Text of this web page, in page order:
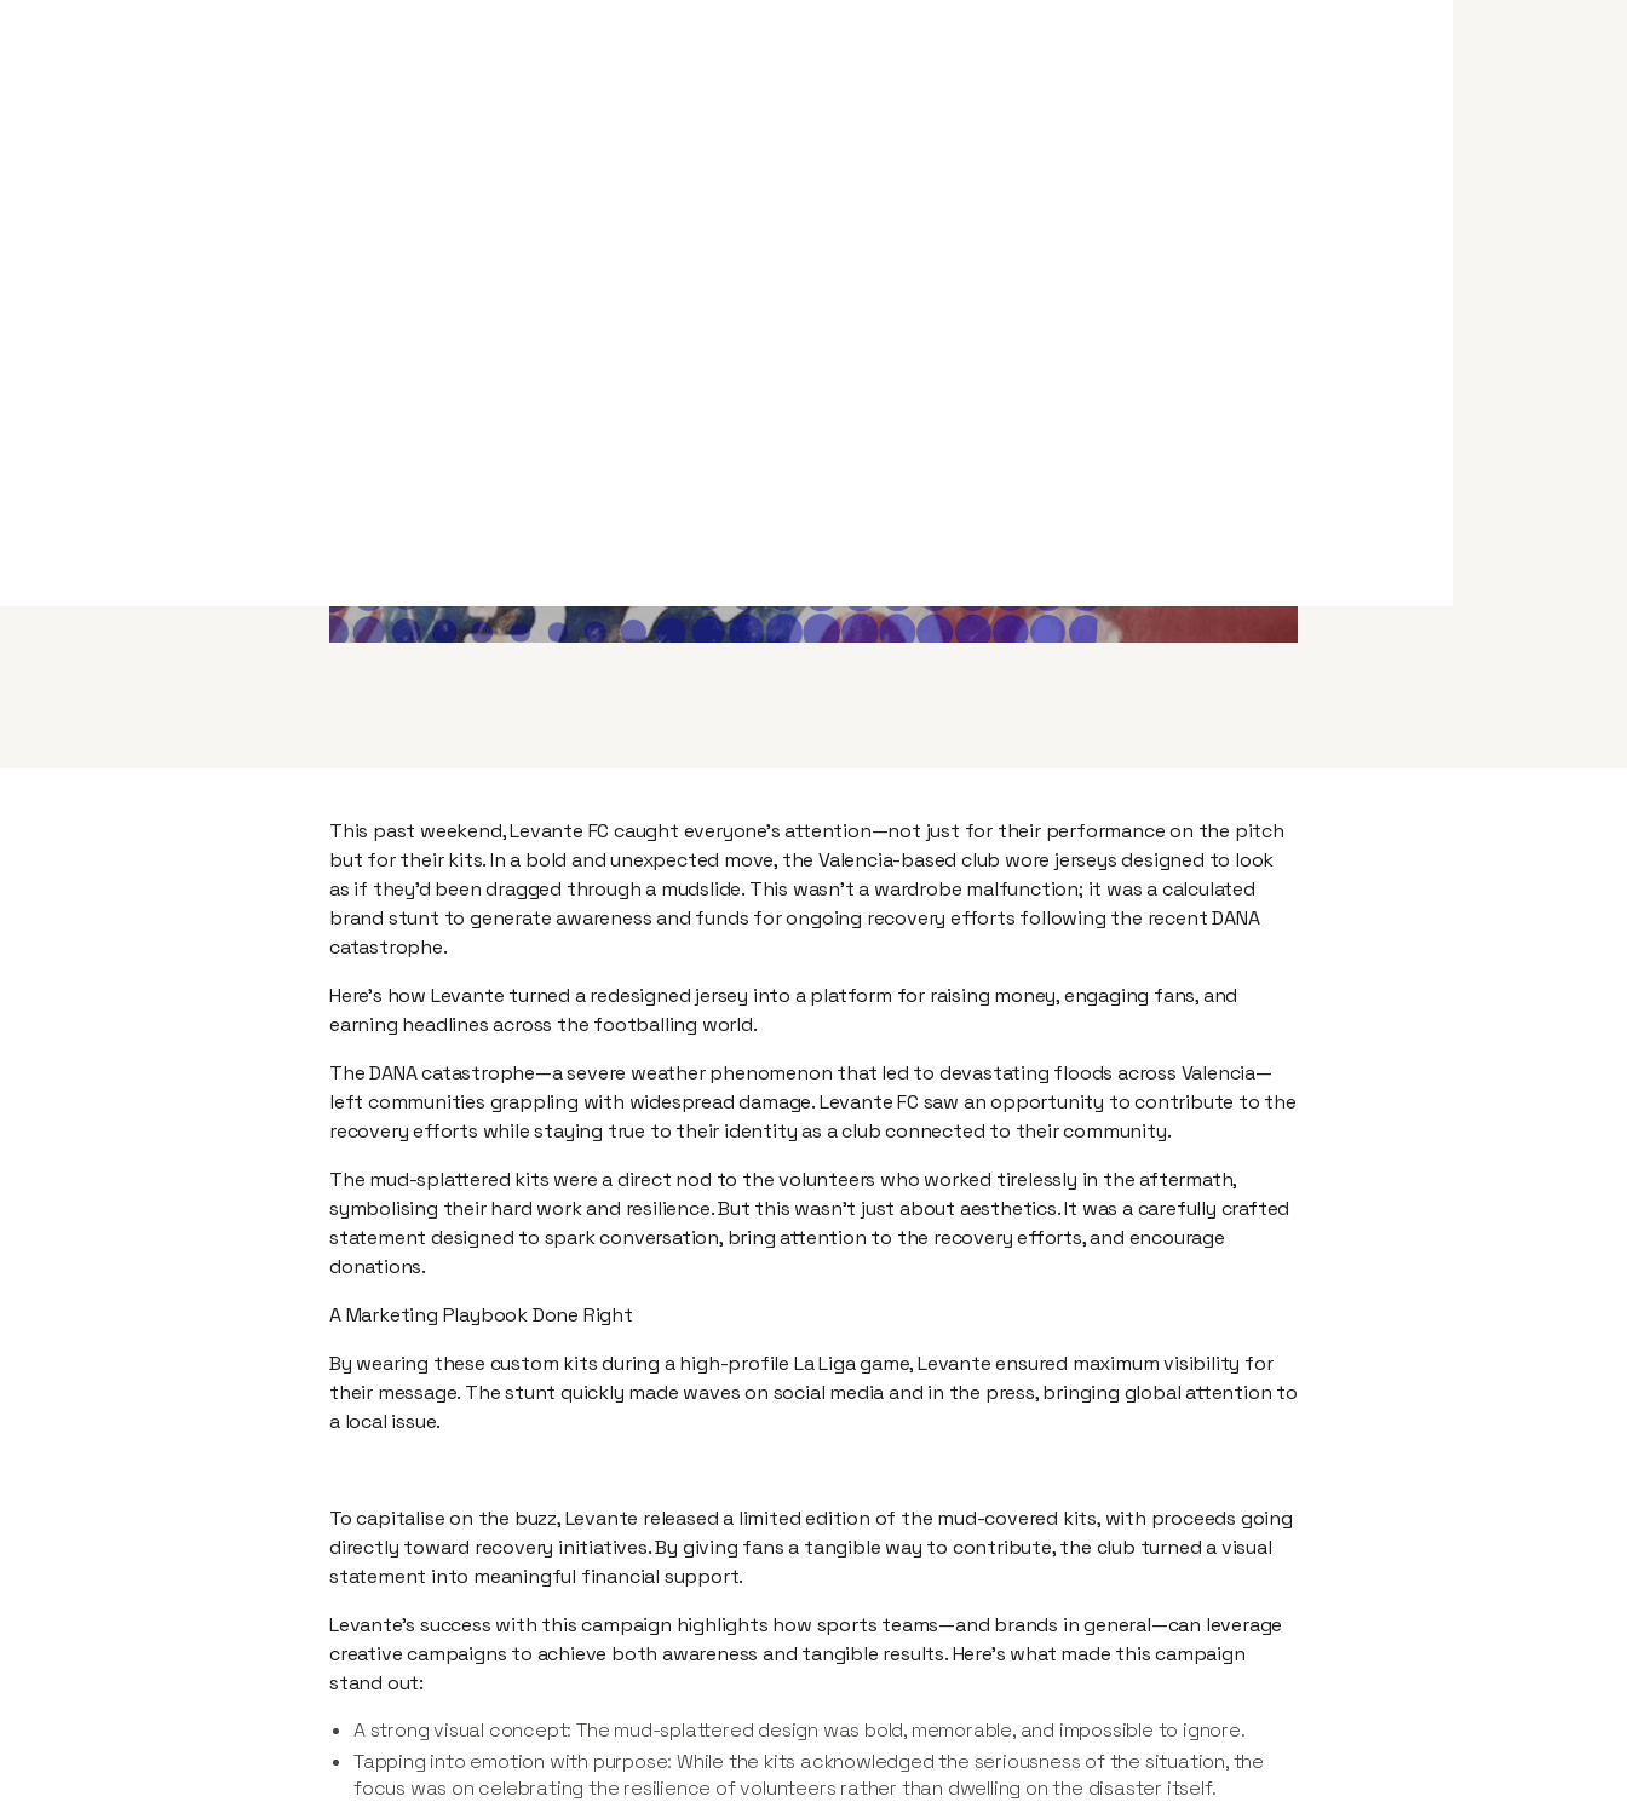
This past weekend, Levante FC caught everyone’s attention—not just for their performance on the pitch
but for their kits. In a bold and unexpected move, the Valencia-based club wore jerseys designed to look
as if they’d been dragged through a mudslide. This wasn’t a wardrobe malfunction; it was a calculated
brand stunt to generate awareness and funds for ongoing recovery efforts following the recent DANA
catastrophe.
Here’s how Levante turned a redesigned jersey into a platform for raising money, engaging fans, and
earning headlines across the footballing world.
The DANA catastrophe—a severe weather phenomenon that led to devastating floods across Valencia—
left communities grappling with widespread damage. Levante FC saw an opportunity to contribute to the
recovery efforts while staying true to their identity as a club connected to their community.
The mud-splattered kits were a direct nod to the volunteers who worked tirelessly in the aftermath,
symbolising their hard work and resilience. But this wasn’t just about aesthetics. It was a carefully crafted
statement designed to spark conversation, bring attention to the recovery efforts, and encourage
donations.
A Marketing Playbook Done Right
By wearing these custom kits during a high-profile La Liga game, Levante ensured maximum visibility for
their message. The stunt quickly made waves on social media and in the press, bringing global attention to
a local issue.
To capitalise on the buzz, Levante released a limited edition of the mud-covered kits, with proceeds going
directly toward recovery initiatives. By giving fans a tangible way to contribute, the club turned a visual
statement into meaningful financial support.
Levante’s success with this campaign highlights how sports teams—and brands in general—can leverage
creative campaigns to achieve both awareness and tangible results. Here’s what made this campaign
stand out:
A strong visual concept: The mud-splattered design was bold, memorable, and impossible to ignore.
Tapping into emotion with purpose: While the kits acknowledged the seriousness of the situation, the
focus was on celebrating the resilience of volunteers rather than dwelling on the disaster itself.